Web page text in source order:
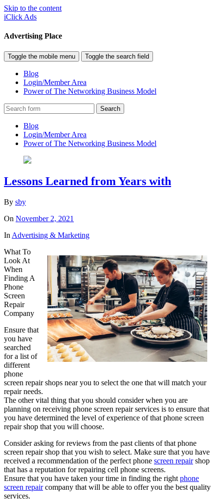
Skip to the content
iClick Ads
Advertising Place
Toggle the mobile menu Toggle the search field
Blog
Login/Member Area
Power of The Networking Business Model
Search
Blog
Login/Member Area
Power of The Networking Business Model
Lessons Learned from Years with
By sby
On November 2, 2021
In Advertising & Marketing
What To
Look At
When
Finding A
Phone
Screen
Repair
Company
Ensure that
you have
searched
for a list of
different
phone
screen repair shops near you to select the one that will match your
repair needs.
The other vital thing that you should consider when you are
planning on receiving phone screen repair services is to ensure that
you have determined the level of experience of that phone screen
repair shop that you will choose.
Consider asking for reviews from the past clients of that phone
screen repair shop that you wish to select. Make sure that you have
received a recommendation of the perfect phone screen repairshop
that has a reputation for repairing cell phone screens.
Ensure that you have taken your time in finding the right phone
screen repaircompany that will be able to offer you the best quality
services.